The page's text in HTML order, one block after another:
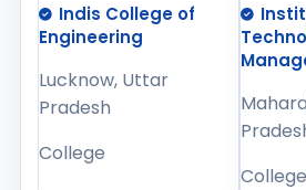
Indis College of
Engineering
Lucknow, Uttar
Pradesh
College
College